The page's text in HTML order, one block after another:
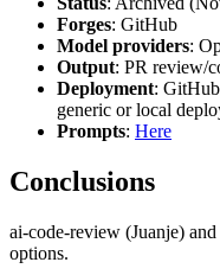
Forges: GitHub
Model providers:
Output: PR review/
Deployment:
generic or local
Prompts: Here
Conclusions
ai-code-review (Juanje)
options.